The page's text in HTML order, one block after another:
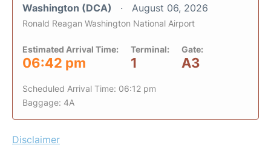
Washington (DCA) August 06, 2026
Ronald Reagan Washington National Airport
Estimated Arrival Time:
06:42 pm
Terminal:
1
Gate:
A3
Scheduled Arrival Time: 06:12 pm
Baggage: 4A
Disclaimer